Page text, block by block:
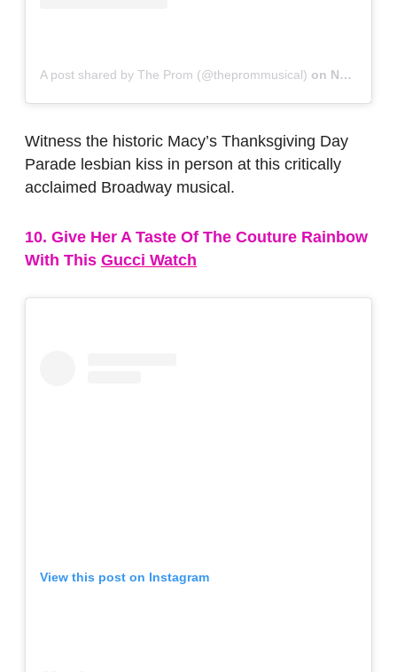
A post shared by The Prom (@theprommusical) on Nov 15, 2018 at 9:40pm PST
Witness the historic Macy’s Thanksgiving Day
Parade lesbian kiss in person at this critically
acclaimed Broadway musical.
10. Give Her A Taste Of The Couture Rainbow
With This Gucci Watch
View this post on Instagram